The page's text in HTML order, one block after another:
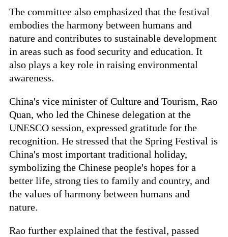
The committee also emphasized that the festival
embodies the harmony between humans and
nature and contributes to sustainable development
in areas such as food security and education. It
also plays a key role in raising environmental
awareness.
China's vice minister of Culture and Tourism, Rao
Quan, who led the Chinese delegation at the
UNESCO session, expressed gratitude for the
recognition. He stressed that the Spring Festival is
China's most important traditional holiday,
symbolizing the Chinese people's hopes for a
better life, strong ties to family and country, and
the values of harmony between humans and
nature.
Rao further explained that the festival, passed